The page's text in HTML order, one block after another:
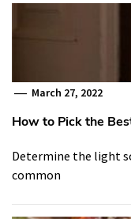
March 27, 2022
How to Pick the
Determine the light
common